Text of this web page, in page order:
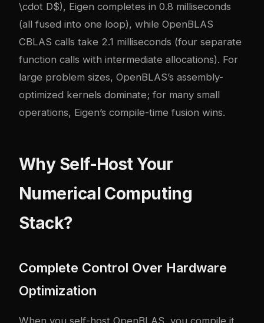
\cdot D$), Eigen completes in 0.8 milliseconds
(all fused into one loop), while OpenBLAS
CBLAS calls take 2.1 milliseconds (four separate
function calls with intermediate allocations). For
large problem sizes, OpenBLAS’s assembly-
optimized kernels dominate; for many small
operations, Eigen’s compile-time fusion wins.
Why Self-Host Your
Numerical Computing
Stack?
Complete Control Over Hardware
Optimization